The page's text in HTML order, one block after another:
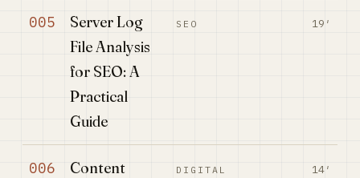
005
Server Log
File Analysis
for SEO: A
Practical
Guide
SEO 19′
006
Content
DIGITAL
14′